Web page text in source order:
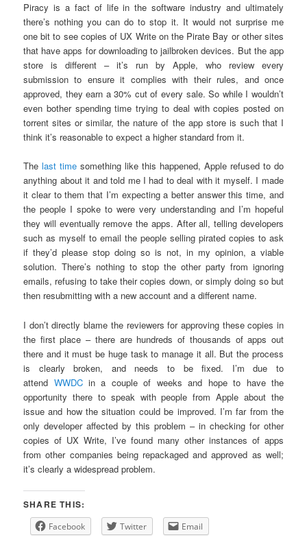
Piracy is a fact of life in the software industry and ultimately
there’s nothing you can do to stop it. It would not surprise me
one bit to see copies of UX Write on the Pirate Bay or other sites
that have apps for downloading to jailbroken devices. But the app
store is different – it’s run by Apple, who review every
submission to ensure it complies with their rules, and once
approved, they earn a 30% cut of every sale. So while I wouldn’t
even bother spending time trying to deal with copies posted on
torrent sites or similar, the nature of the app store is such that I
think it’s reasonable to expect a higher standard from it.
Thelast time something like this happened, Apple refused to do
anything about it and told me I had to deal with it myself. I made
it clear to them that I’m expecting a better answer this time, and
the people I spoke to were very understanding and I’m hopeful
they will eventually remove the apps. After all, telling developers
such as myself to email the people selling pirated copies to ask
if they’d please stop doing so is not, in my opinion, a viable
solution. There’s nothing to stop the other party from ignoring
emails, refusing to take their copies down, or simply doing so but
then resubmitting with a new account and a different name.
I don’t directly blame the reviewers for approving these copies in
the first place – there are hundreds of thousands of apps out
there and it must be huge task to manage it all. But the process
is clearly broken, and needs to be fixed. I’m due to
attend WWDCin a couple of weeks and hope to have the
opportunity there to speak with people from Apple about the
issue and how the situation could be improved. I’m far from the
only developer affected by this problem – in checking for other
copies of UX Write, I’ve found many other instances of apps
from other companies being repackaged and approved as well;
it’s clearly a widespread problem.
SHARE THIS:
Facebook Twitter Email